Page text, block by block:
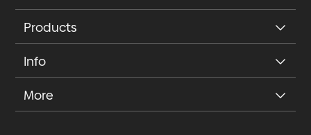
Products
Info
More